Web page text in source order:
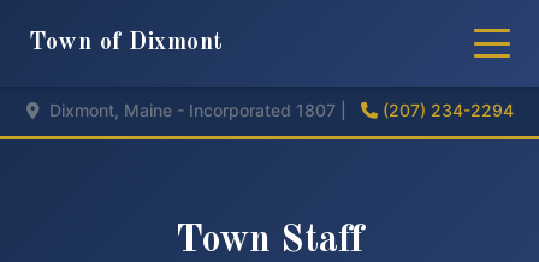
Town of Dixmont
Dixmont, Maine - Incorporated 1807 | (207) 234-2294
Town Staff